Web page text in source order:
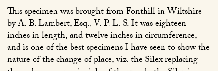
This specimen was brought from Fonthill in Wiltshire
by A. B. Lambert, Esq., V. P. L. S. It was eighteen
inches in length, and twelve inches in circumference,
and is one of the best specimens I have seen to show the
nature of the change of place, viz. the Silex replacing